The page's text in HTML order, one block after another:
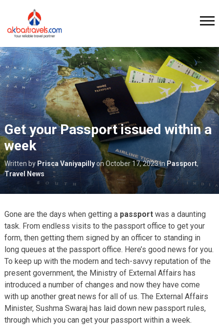
Get your Passport issued within a
week
Written by Prisca VaniyapillyonOctober 17, 2023in Passport,
Travel News
Gone are the days when getting a passportwas a daunting
task. From endless visits to the passport office to get your
form, then getting them signed by an officer to standing in
long queues at the passport office. Here’s good news for you.
To keep up with the modern and tech-savvy reputation of the
present government, the Ministry of External Affairs has
introduced a number of changes and now they have come
with up another great news for all of us. The External Affairs
Minister, Sushma Swaraj has laid down new passport rules,
through which you can get your passport within a week.